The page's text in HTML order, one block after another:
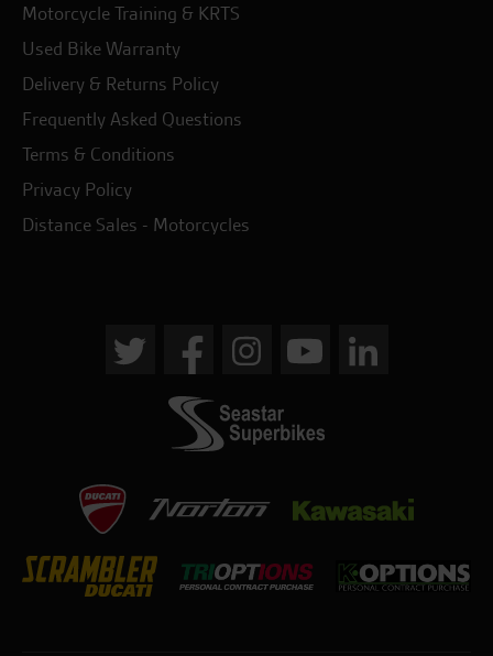
Motorcycle Training & KRTS
Used Bike Warranty
Delivery & Returns Policy
Frequently Asked Questions
Terms & Conditions
Privacy Policy
Distance Sales - Motorcycles